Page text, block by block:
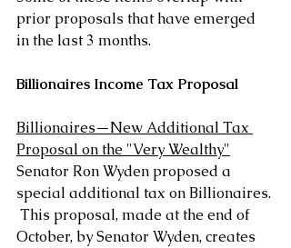
prior proposals that have emerged
in the last 3 months.
Billionaires Income Tax Proposal
Billionaires—New Additional Tax
Proposal on the "Very Wealthy"
Senator Ron Wyden proposed a
special additional tax on Billionaires.
This proposal, made at the end of
October, by Senator Wyden, creates